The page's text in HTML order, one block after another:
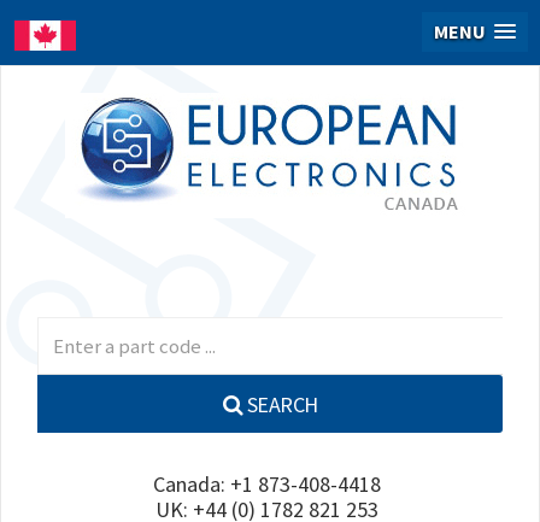
MENU
SEARCH
Canada: +1 873-408-4418
UK: +44 (0) 1782 821 253